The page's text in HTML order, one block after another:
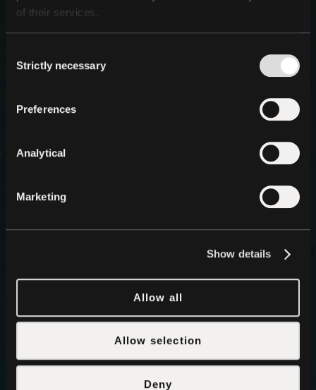
of their services.
Selection
Strictly necessary
Preferences
Analytical
Marketing
Show details
Allow all
Allow selection
Deny